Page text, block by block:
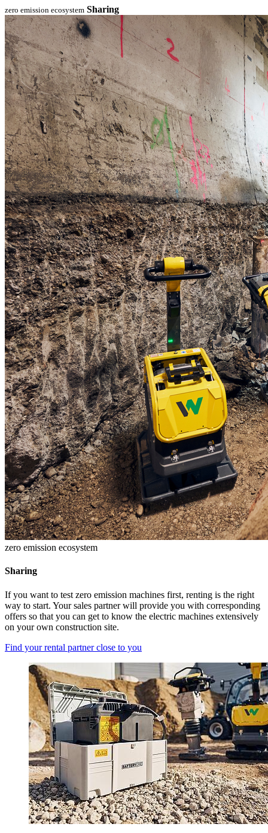
zero emission ecosystem Sharing
zero emission ecosystem
Sharing
If you want to test zero emission machines first, renting is the right
way to start. Your sales partner will provide you with corresponding
offers so that you can get to know the electric machines extensively
on your own construction site.
Find your rental partner close to you